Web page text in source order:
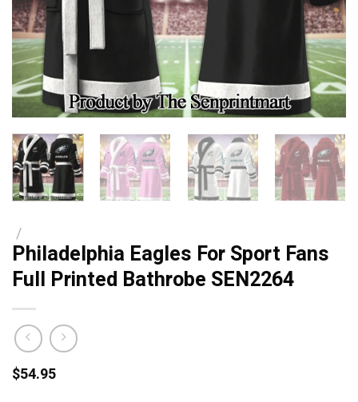
/
Philadelphia Eagles For Sport Fans
Full Printed Bathrobe SEN2264
$54.95